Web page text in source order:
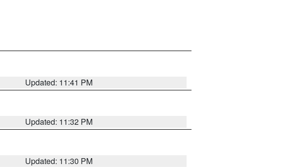
Updated: 11:41 PM
Updated: 11:32 PM
Updated: 11:30 PM